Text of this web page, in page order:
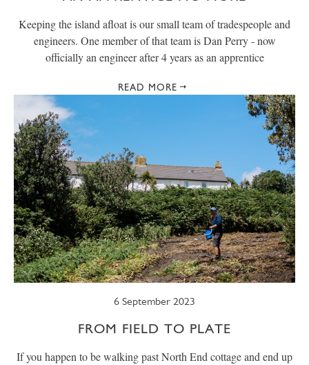
Keeping the island afloat is our small team of tradespeople and
engineers. One member of that team is Dan Perry - now
officially an engineer after 4 years as an apprentice
READ MORE
6 September 2023
FROM FIELD TO PLATE
If you happen to be walking past North End cottage and end up